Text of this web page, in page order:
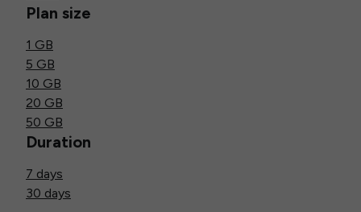
Plan size
1 GB
5 GB
10 GB
20 GB
50 GB
Duration
7 days
30 days